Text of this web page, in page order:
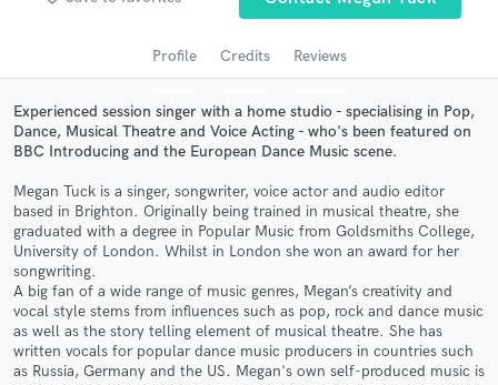
Profile Credits Reviews
Experienced session singer with a home studio - specialising in Pop,
Dance, Musical Theatre and Voice Acting - who's been featured on
BBC Introducing and the European Dance Music scene.
Megan Tuck is a singer, songwriter, voice actor and audio editor
based in Brighton. Originally being trained in musical theatre, she
graduated with a degree in Popular Music from Goldsmiths College,
University of London. Whilst in London she won an award for her
songwriting.
A big fan of a wide range of music genres, Megan’s creativity and
vocal style stems from influences such as pop, rock and dance music
as well as the story telling element of musical theatre. She has
written vocals for popular dance music producers in countries such
as Russia, Germany and the US. Megan's own self-produced music is
audio samples and verified reviews of top pros.
Get Free Proposals
Contact pros directly with your project details
and receive handcrafted proposals and budgets
in a flash.